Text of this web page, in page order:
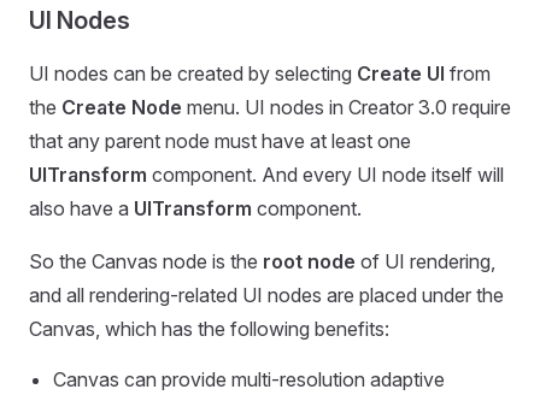
UI Nodes
UI nodes can be created by selecting Create UI from
the Create Node menu. UI nodes in Creator 3.0 require
that any parent node must have at least one
UITransform component. And every UI node itself will
also have a UITransform component.
So the Canvas node is the root node of UI rendering,
and all rendering-related UI nodes are placed under the
Canvas, which has the following benefits:
Canvas can provide multi-resolution adaptive